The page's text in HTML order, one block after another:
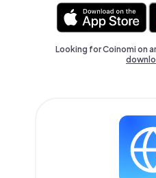
Looking for Coinomi on